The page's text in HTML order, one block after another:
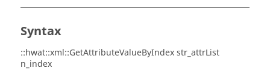
Syntax
::hwat::xml::GetAttributeValueByIndex str_attrList
n_index